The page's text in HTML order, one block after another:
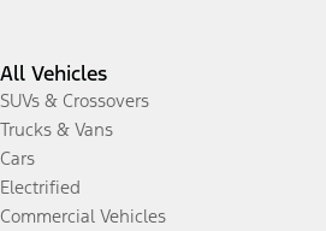
All Vehicles
SUVs & Crossovers
Trucks & Vans
Cars
Electrified
Commercial Vehicles